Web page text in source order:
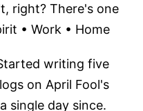
right? There's one
• Work • Home
writing five
on April Fool's
single day since.